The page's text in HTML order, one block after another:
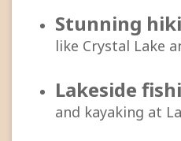
Stunning
like Crystal Lake
Lakeside
and kayaking at